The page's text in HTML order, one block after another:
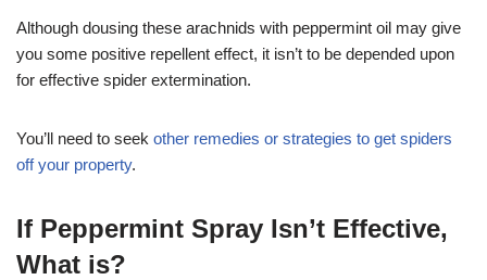
Although dousing these arachnids with peppermint oil may give
you some positive repellent effect, it isn’t to be depended upon
for effective spider extermination.
You’ll need to seek other remedies or strategies to get spiders
off your property.
If Peppermint Spray Isn’t Effective,
What is?